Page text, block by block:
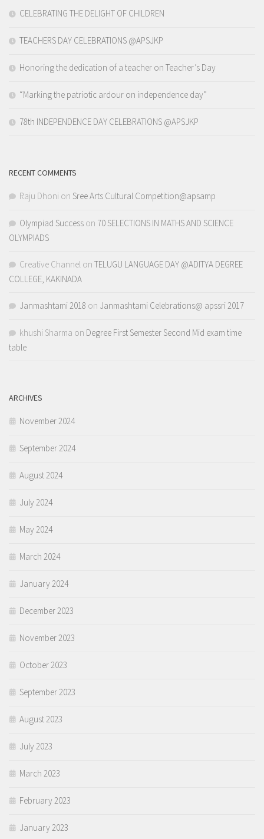
CELEBRATING THE DELIGHT OF CHILDREN
TEACHERS DAY CELEBRATIONS @APSJKP
Honoring the dedication of a teacher on Teacher’s Day
“Marking the patriotic ardour on independence day”
78th INDEPENDENCE DAY CELEBRATIONS @APSJKP
RECENT COMMENTS
Raju Dhoni on Sree Arts Cultural Competition@apsamp
Olympiad Success on 70 SELECTIONS IN MATHS AND SCIENCE
OLYMPIADS
Creative Channel on TELUGU LANGUAGE DAY @ADITYA DEGREE
COLLEGE, KAKINADA
Janmashtami 2018 on Janmashtami Celebrations@ apssri 2017
khushi Sharma on Degree First Semester Second Mid exam time
table
ARCHIVES
November 2024
September 2024
August 2024
July 2024
May 2024
March 2024
January 2024
December 2023
November 2023
October 2023
September 2023
August 2023
July 2023
March 2023
February 2023
January 2023